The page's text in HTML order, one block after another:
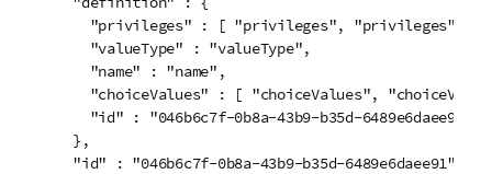
      "privileges" : [ "privileges", "privileges" ],
      "valueType" : "valueType",
      "name" : "name",
"choiceValues" : [ "choiceValues",
      "id" : "046b6c7f-0b8a-43b9-b35d-6489e6daee91"
    },
    "id" : "046b6c7f-0b8a-43b9-b35d-6489e6daee91",